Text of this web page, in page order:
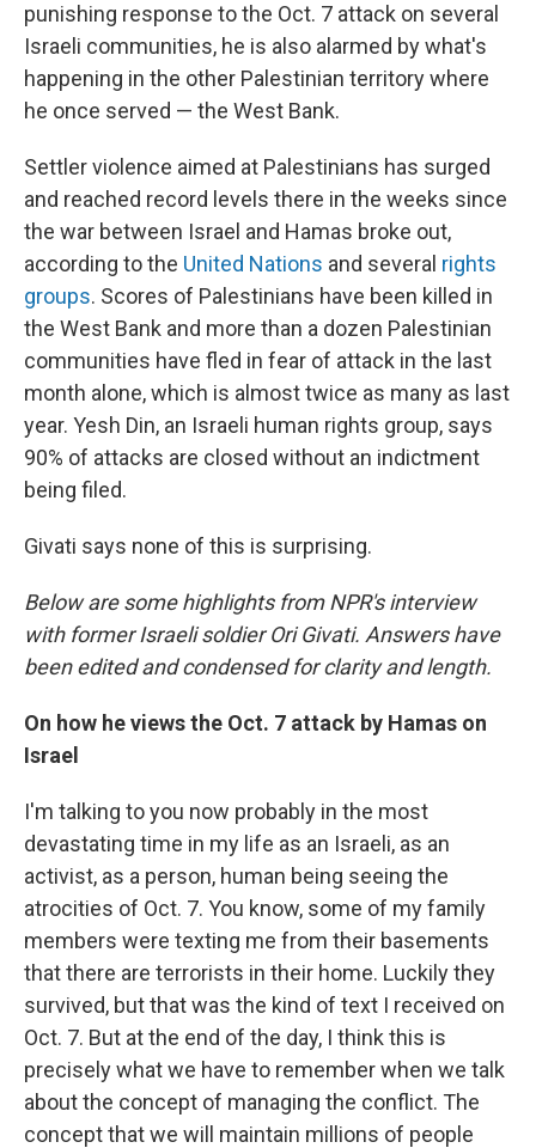
punishing response to the Oct. 7 attack on several
Israeli communities, he is also alarmed by what's
happening in the other Palestinian territory where
he once served — the West Bank.
Settler violence aimed at Palestinians has surged
and reached record levels there in the weeks since
the war between Israel and Hamas broke out,
according to the United Nations and several rights
groups. Scores of Palestinians have been killed in
the West Bank and more than a dozen Palestinian
communities have fled in fear of attack in the last
month alone, which is almost twice as many as last
year. Yesh Din, an Israeli human rights group, says
90% of attacks are closed without an indictment
being filed.
Givati says none of this is surprising.
Below are some highlights from NPR's interview
with former Israeli soldier Ori Givati. Answers have
been edited and condensed for clarity and length.
On how he views the Oct. 7 attack by Hamas on
Israel
I'm talking to you now probably in the most
devastating time in my life as an Israeli, as an
activist, as a person, human being seeing the
atrocities of Oct. 7. You know, some of my family
members were texting me from their basements
that there are terrorists in their home. Luckily they
survived, but that was the kind of text I received on
Oct. 7. But at the end of the day, I think this is
precisely what we have to remember when we talk
about the concept of managing the conflict. The
concept that we will maintain millions of people